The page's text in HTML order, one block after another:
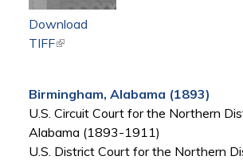
Download
TIFF(link is external)
Birmingham, Alabama (1893)
U.S. Circuit Court for the Northern
Alabama (1893-1911)
U.S. District Court for the Northern